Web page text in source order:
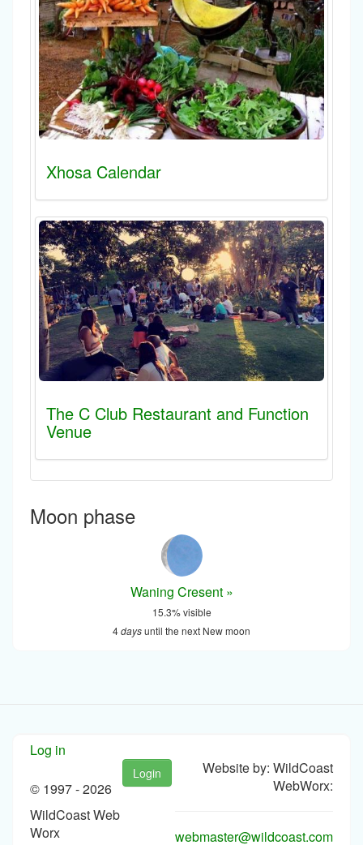
Xhosa Calendar
The C Club Restaurant and Function
Venue
Moon phase
Waning Cresent »
15.3% visible
4daysuntil the next New moon
Log in
© 1997 -2026
WildCoast Web
Worx
Login
Website by: WildCoast
WebWorx:
webmaster@wildcoast.com